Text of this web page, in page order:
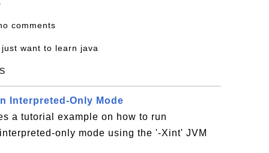
comments
want to learn java
Interpreted-Only Mode
a tutorial example on how to run
only mode using the '-Xint' JVM